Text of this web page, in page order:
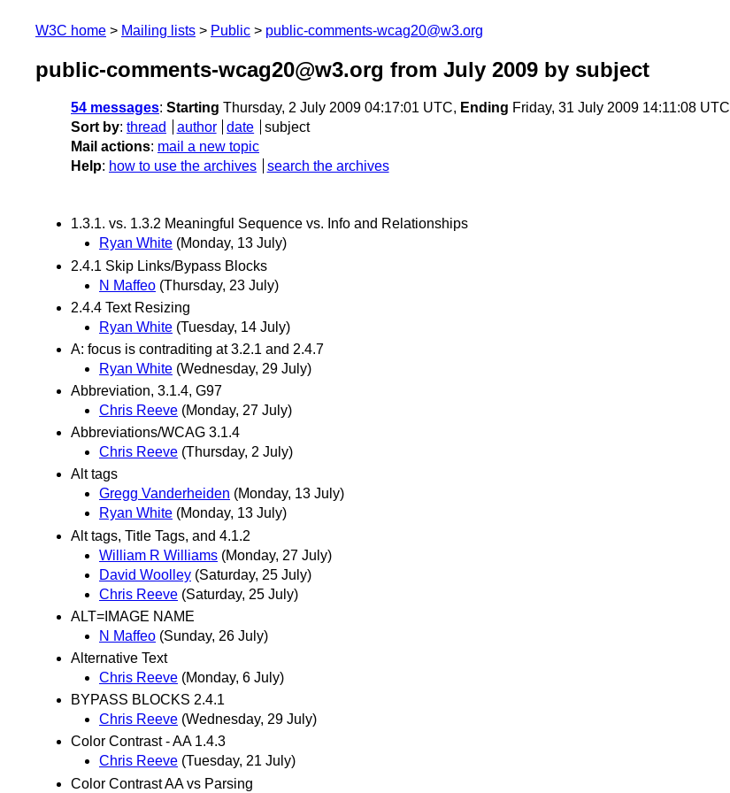
W3C home Mailing lists Public public-comments-wcag20@w3.org
public-comments-wcag20@w3.org from July 2009 by subject
54 messages: Starting Thursday, 2 July 2009 04:17:01 UTC, Ending Friday, 31 July 2009 14:11:08 UTC
Sort by: thread author date
subject
Mail actions: mail a new topic
Help: how to use the archives search the archives
1.3.1. vs. 1.3.2 Meaningful Sequence vs. Info and Relationships
Ryan White (Monday, 13 July)
2.4.1 Skip Links/Bypass Blocks
N Maffeo (Thursday, 23 July)
2.4.4 Text Resizing
Ryan White (Tuesday, 14 July)
A: focus is contraditing at 3.2.1 and 2.4.7
Ryan White (Wednesday, 29 July)
Abbreviation, 3.1.4, G97
Chris Reeve (Monday, 27 July)
Abbreviations/WCAG 3.1.4
Chris Reeve (Thursday, 2 July)
Alt tags
Gregg Vanderheiden (Monday, 13 July)
Ryan White (Monday, 13 July)
Alt tags, Title Tags, and 4.1.2
William R Williams (Monday, 27 July)
David Woolley (Saturday, 25 July)
Chris Reeve (Saturday, 25 July)
ALT=IMAGE NAME
N Maffeo (Sunday, 26 July)
Alternative Text
Chris Reeve (Monday, 6 July)
BYPASS BLOCKS 2.4.1
Chris Reeve (Wednesday, 29 July)
Color Contrast - AA 1.4.3
Chris Reeve (Tuesday, 21 July)
Color Contrast AA vs Parsing